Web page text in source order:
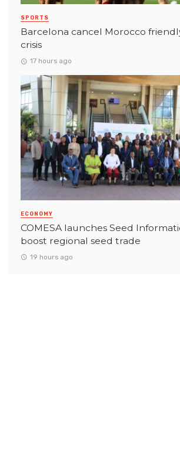
SPORTS
Barcelona cancel Morocco
crisis
17 hours ago
ECONOMY
COMESA launches Seed
boost regional seed trade
19 hours ago